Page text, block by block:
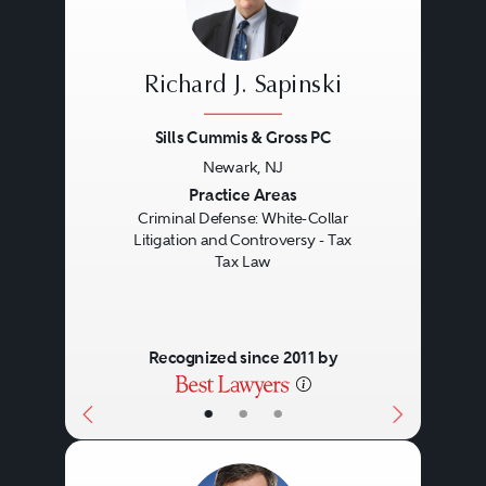
arise between the parties to a
transaction or with the IRS or
another taxing authority. Tax
lawyers may represent clients in
administrative proceedings,
private settlement negotiations, or
litigation related to these
Tax lawyers are responsible for
providing technical advice and
analysis, but must fully
• • •
Richard J. Sapinski
Sills Cummis & Gross PC
Newark, NJ
Practice Areas
Criminal Defense: White-Collar
Litigation and Controversy - Tax
Tax Law
Recognized since 2011 by